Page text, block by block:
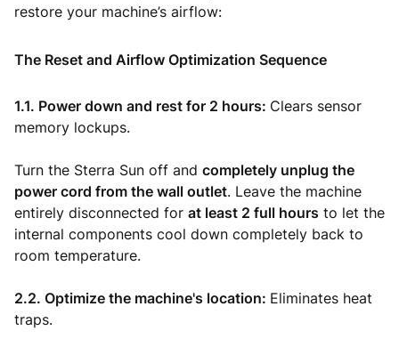
restore your machine’s airflow:
The Reset and Airflow Optimization Sequence
1.1. Power down and rest for 2 hours: Clears sensor
memory lockups.
Turn the Sterra Sun off and completely unplug the
power cord from the wall outlet. Leave the machine
entirely disconnected for at least 2 full hours to let the
internal components cool down completely back to
room temperature.
2.2. Optimize the machine's location: Eliminates heat
traps.